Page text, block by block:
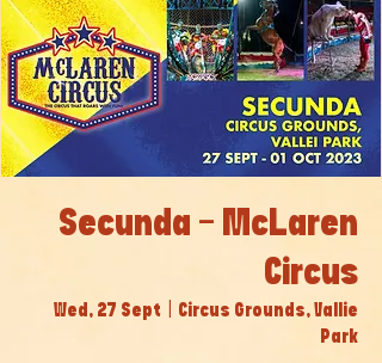
Secunda - McLaren
Circus
Wed, 27 Sept
Circus Grounds, Vallie
Park